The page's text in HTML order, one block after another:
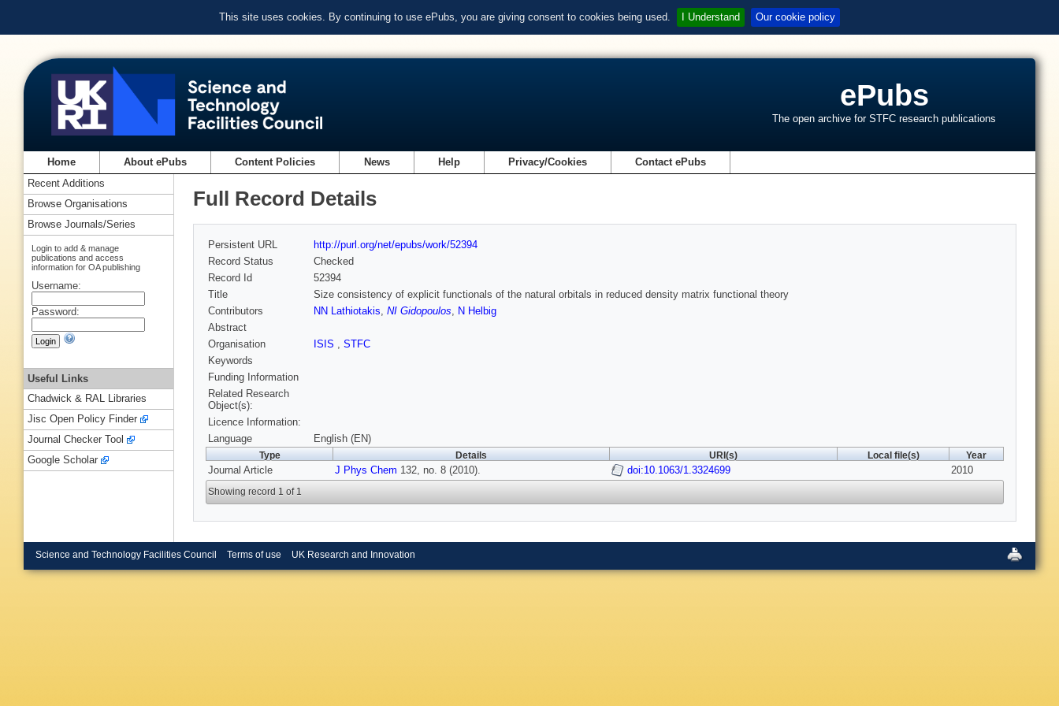
This site uses cookies. By continuing to use ePubs, you are giving consent to cookies being used. I Understand Our cookie policy
ePubs
The open archive for STFC research publications
Home About ePubs Content Policies News Help Privacy/Cookies Contact ePubs
Full Record Details
Persistent URL
http://purl.org/net/epubs/work/52394
Record Status
Checked
Record Id
52394
Title
Size consistency of explicit functionals of the natural orbitals in reduced density matrix functional theory
Contributors
NN Lathiotakis, NI Gidopoulos, N Helbig
Abstract
Organisation
ISIS , STFC
Keywords
Funding Information
Related Research
Object(s):
Licence Information:
Language
English (EN)
Type Details URI(s) Local file(s) Year
Journal Article J Phys Chem 132, no. 8 (2010). doi:10.1063/1.3324699 2010
Showing record 1 of 1
Recent Additions
Browse Organisations
Browse Journals/Series
Login to add & manage
publications and access
information for OA publishing
Username:
Password:
Useful Links
Chadwick & RAL Libraries
Jisc Open Policy Finder
Journal Checker Tool
Google Scholar
Science and Technology Facilities Council Terms of use UK Research and Innovation